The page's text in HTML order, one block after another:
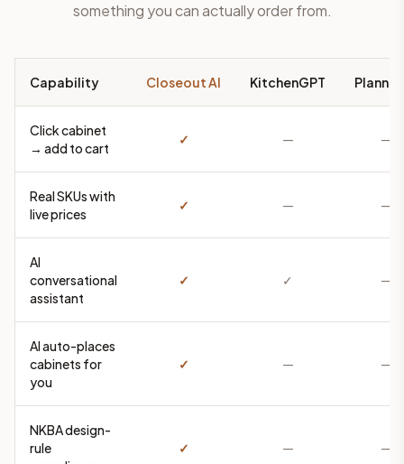
something you can actually order from.
Capability Closeout AI KitchenGPT
Click cabinet
→ add to cart
✓ — —
Real SKUs with
live prices
✓ — —
AI
conversational
assistant
✓ ✓ —
AI auto-places
cabinets for
you
✓ — —
NKBA design-
rule
✓ — —